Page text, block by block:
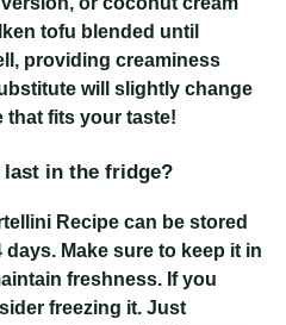
tofu blended until
providing creaminess
will slightly change
that fits your taste!
last in the fridge?
Recipe can be stored
Make sure to keep it in
freshness. If you
freezing it. Just